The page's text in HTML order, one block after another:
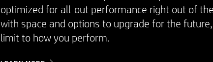
optimized for all-out performance right out of
with space and options to upgrade for the
limit to how you perform.​